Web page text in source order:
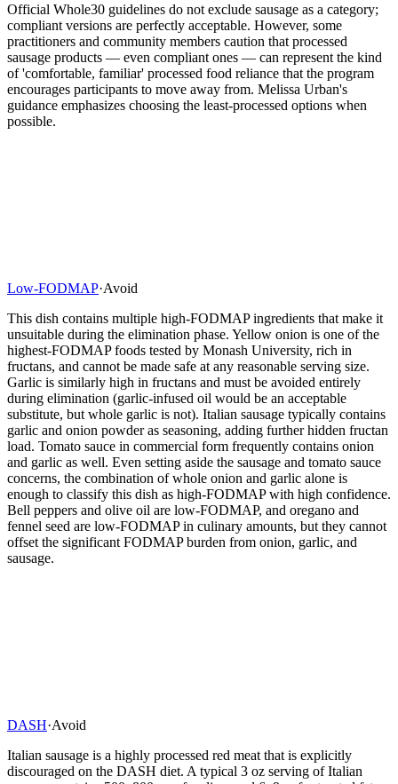
Official Whole30 guidelines do not exclude sausage as a category;
compliant versions are perfectly acceptable. However, some
practitioners and community members caution that processed
sausage products — even compliant ones — can represent the kind
of 'comfortable, familiar' processed food reliance that the program
encourages participants to move away from. Melissa Urban's
guidance emphasizes choosing the least-processed options when
possible.
Low-FODMAP·Avoid
This dish contains multiple high-FODMAP ingredients that make it
unsuitable during the elimination phase. Yellow onion is one of the
highest-FODMAP foods tested by Monash University, rich in
fructans, and cannot be made safe at any reasonable serving size.
Garlic is similarly high in fructans and must be avoided entirely
during elimination (garlic-infused oil would be an acceptable
substitute, but whole garlic is not). Italian sausage typically contains
garlic and onion powder as seasoning, adding further hidden fructan
load. Tomato sauce in commercial form frequently contains onion
and garlic as well. Even setting aside the sausage and tomato sauce
concerns, the combination of whole onion and garlic alone is
enough to classify this dish as high-FODMAP with high confidence.
Bell peppers and olive oil are low-FODMAP, and oregano and
fennel seed are low-FODMAP in culinary amounts, but they cannot
offset the significant FODMAP burden from onion, garlic, and
sausage.
DASH·Avoid
Italian sausage is a highly processed red meat that is explicitly
discouraged on the DASH diet. A typical 3 oz serving of Italian